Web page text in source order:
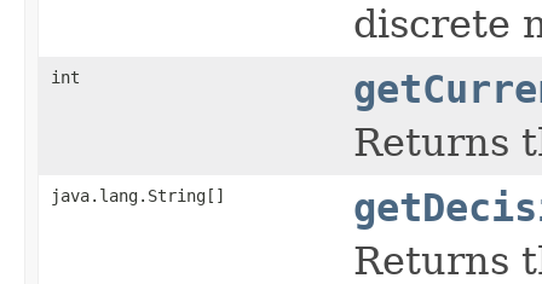
discrete
int
Returns
java.lang.String[]
Returns